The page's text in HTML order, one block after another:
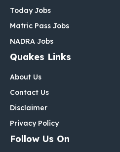
Today Jobs
Matric Pass Jobs
NADRA Jobs
Quakes Links
About Us
Contact Us
Disclaimer
Privacy Policy
Follow Us On